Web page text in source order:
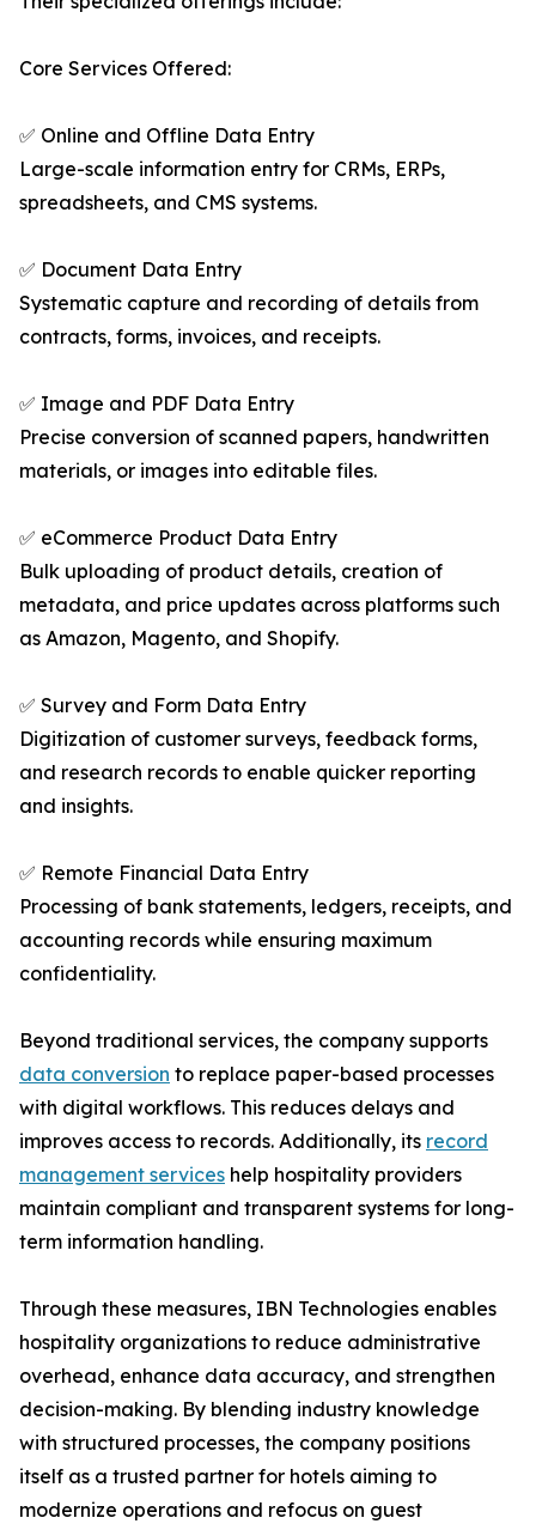
Core Services Offered:
✅ Online and Offline Data Entry
Large-scale information entry for CRMs, ERPs,
spreadsheets, and CMS systems.
✅ Document Data Entry
Systematic capture and recording of details from
contracts, forms, invoices, and receipts.
✅ Image and PDF Data Entry
Precise conversion of scanned papers, handwritten
materials, or images into editable files.
✅ eCommerce Product Data Entry
Bulk uploading of product details, creation of
metadata, and price updates across platforms such
as Amazon, Magento, and Shopify.
✅ Survey and Form Data Entry
Digitization of customer surveys, feedback forms,
and research records to enable quicker reporting
and insights.
✅ Remote Financial Data Entry
Processing of bank statements, ledgers, receipts, and
accounting records while ensuring maximum
confidentiality.
Beyond traditional services, the company supports
data conversion to replace paper-based processes
with digital workflows. This reduces delays and
improves access to records. Additionally, its record
management services help hospitality providers
maintain compliant and transparent systems for long-
term information handling.
Through these measures, IBN Technologies enables
hospitality organizations to reduce administrative
overhead, enhance data accuracy, and strengthen
decision-making. By blending industry knowledge
with structured processes, the company positions
itself as a trusted partner for hotels aiming to
modernize operations and refocus on guest